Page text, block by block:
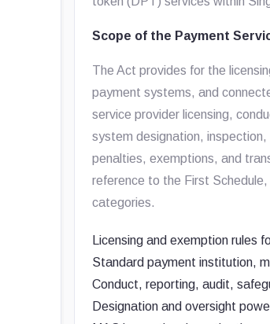
Scope of the Payment
The Act provides for the
payment systems, and
service provider licensing,
system designation,
penalties, exemptions, and
reference to the First
categories.
Licensing and exemption rules
Standard payment institution,
Conduct, reporting, audit,
Designation and oversight